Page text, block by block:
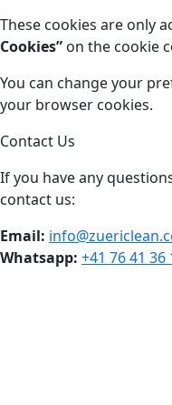
These cookies are only
Cookies” on the cookie
You can change your
your browser cookies.
Contact Us
If you have any
contact us:
Email:
Whatsapp: +41 76 41 36